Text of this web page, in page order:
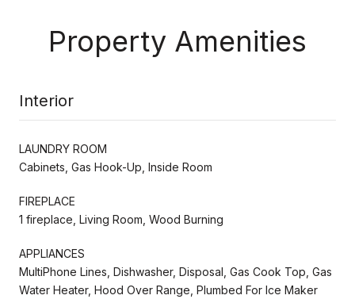
Property Amenities
Interior
LAUNDRY ROOM
Cabinets, Gas Hook-Up, Inside Room
FIREPLACE
1 fireplace, Living Room, Wood Burning
APPLIANCES
MultiPhone Lines, Dishwasher, Disposal, Gas Cook Top, Gas
Water Heater, Hood Over Range, Plumbed For Ice Maker